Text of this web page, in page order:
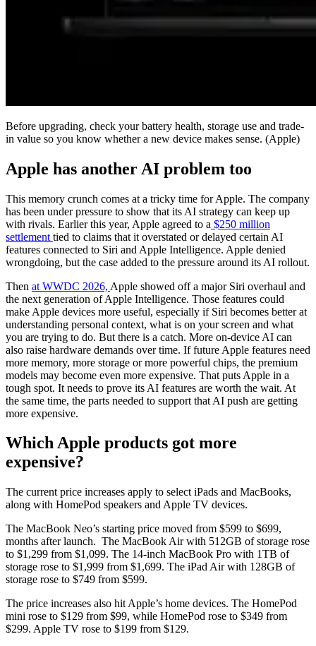
Before upgrading, check your battery health, storage use and trade-
in value so you know whether a new device makes sense. (Apple)
Apple has another AI problem too
This memory crunch comes at a tricky time for Apple. The company
has been under pressure to show that its AI strategy can keep up
with rivals. Earlier this year, Apple agreed to a $250 million
settlement tied to claims that it overstated or delayed certain AI
features connected to Siri and Apple Intelligence. Apple denied
wrongdoing, but the case added to the pressure around its AI rollout.
Then at WWDC 2026, Apple showed off a major Siri overhaul and
the next generation of Apple Intelligence. Those features could
make Apple devices more useful, especially if Siri becomes better at
understanding personal context, what is on your screen and what
you are trying to do. But there is a catch. More on-device AI can
also raise hardware demands over time. If future Apple features need
more memory, more storage or more powerful chips, the premium
models may become even more expensive. That puts Apple in a
tough spot. It needs to prove its AI features are worth the wait. At
the same time, the parts needed to support that AI push are getting
more expensive.
Which Apple products got more
expensive?
The current price increases apply to select iPads and MacBooks,
along with HomePod speakers and Apple TV devices.
The MacBook Neo’s starting price moved from $599 to $699,
months after launch. The MacBook Air with 512GB of storage rose
to $1,299 from $1,099. The 14-inch MacBook Pro with 1TB of
storage rose to $1,999 from $1,699. The iPad Air with 128GB of
storage rose to $749 from $599.
The price increases also hit Apple’s home devices. The HomePod
mini rose to $129 from $99, while HomePod rose to $349 from
$299. Apple TV rose to $199 from $129.